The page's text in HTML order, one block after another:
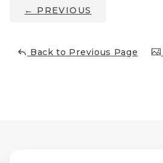
Technical Manual
Helical Piles
← PREVIOUS
Back to Previous Page